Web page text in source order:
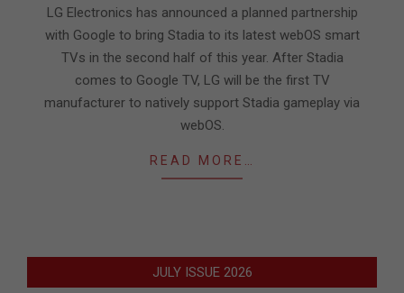
12LG Electronics has announced a planned partnership
with Google to bring Stadia to its latest webOS smart
TVs in the second half of this year. After Stadia
comes to Google TV, LG will be the first TV
manufacturer to natively support Stadia gameplay via
webOS.
READ MORE…
JULY ISSUE 2026